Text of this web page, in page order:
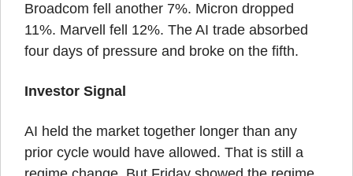
Broadcom fell another 7%. Micron dropped
11%. Marvell fell 12%. The AI trade absorbed
four days of pressure and broke on the fifth.
Investor Signal
AI held the market together longer than any
prior cycle would have allowed. That is still a